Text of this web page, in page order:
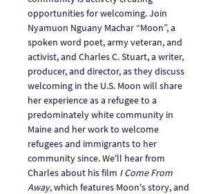
opportunities for welcoming. Join
Nyamuon Nguany Machar “Moon”, a
spoken word poet, army veteran, and
activist, and Charles C. Stuart, a writer,
producer, and director, as they discuss
welcoming in the U.S. Moon will share
her experience as a refugee to a
predominately white community in
Maine and her work to welcome
refugees and immigrants to her
community since. We'll hear from
Charles about his film I Come From
Away, which features Moon's story, and